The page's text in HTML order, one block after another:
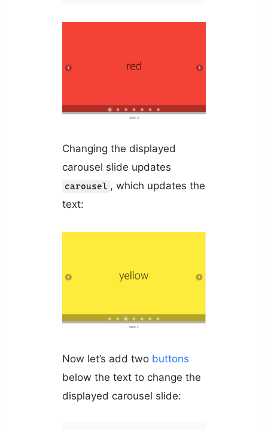
Changing the displayed
carousel slide updates
carousel , which updates the
text:
Now let’s add two buttons
below the text to change the
displayed carousel slide: